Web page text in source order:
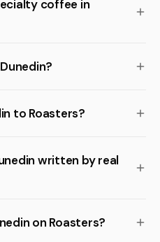
coffee in
to Roasters?
written by real
on Roasters?